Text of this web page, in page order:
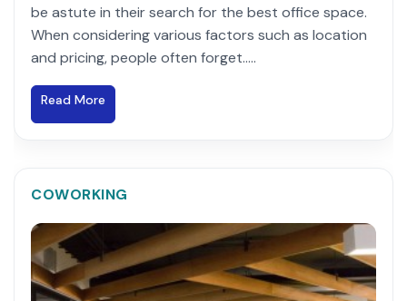
be astute in their search for the best office space.
When considering various factors such as location
and pricing, people often forget.....
Read More
COWORKING